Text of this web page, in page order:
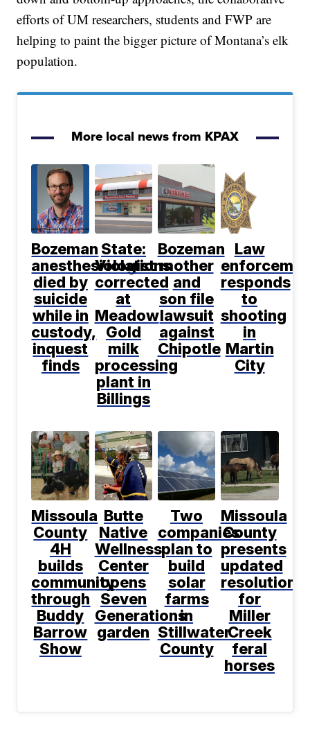
efforts of UM researchers, students and FWP are
helping to paint the bigger picture of Montana’s elk
population.
More local news from KPAX
Bozeman
anesthesiologist
died by
suicide
while in
custody,
inquest
finds
State:
Violations
corrected
at
Meadow
Gold
milk
processing
plant in
Billings
Bozeman
mother
and
son file
lawsuit
against
Chipotle
Law
responds
to
shooting
in
Martin
City
Missoula
County
4H
builds
community
through
Buddy
Barrow
Show
Butte
Native
Wellness
Center
opens
Seven
Generations
garden
Two
companies
plan to
build
solar
farms
in
Stillwater
County
Missoula
County
presents
updated
resolution
for
Miller
Creek
feral
horses